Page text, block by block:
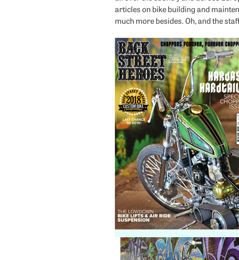
articles on bike building and
much more besides. Oh, and the